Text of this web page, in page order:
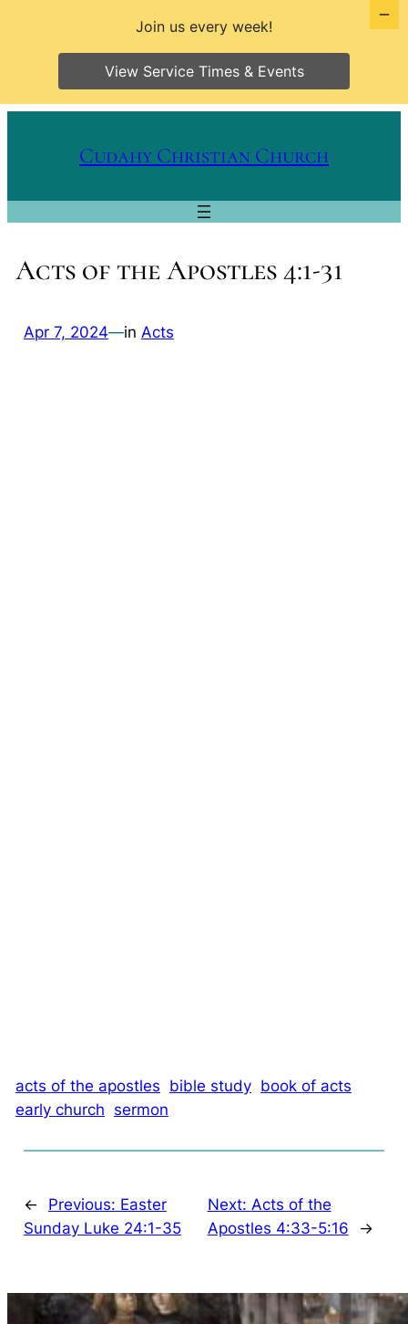
Cudahy Christian Church
Acts of the Apostles 4:1-31
Apr 7, 2024—in Acts
acts of the apostles bible study book of acts
early church sermon
← Previous: Easter
Sunday Luke 24:1-35
Next: Acts of the
Apostles 4:33-5:16
→
Join us every week!
View Service Times & Events